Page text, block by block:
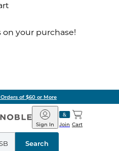
your purchase!
of $60 or More
Barnes
&
Noble
Join
Sign In Cart
Search